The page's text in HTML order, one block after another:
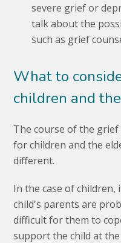
severe grief or
talk about the
such as grief
What to
children and
The course of the
for children and the
different.
In the case of
child's parents are
difficult for them to
support the child at